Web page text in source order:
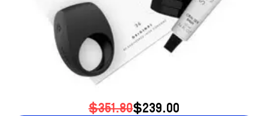
$351.80$239.00